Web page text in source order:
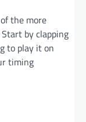
the more
by clapping
to play it on
timing